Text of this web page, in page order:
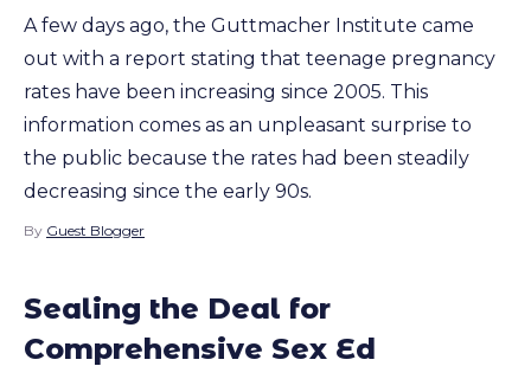
A few days ago, the Guttmacher Institute came
out with a report stating that teenage pregnancy
rates have been increasing since 2005. This
information comes as an unpleasant surprise to
the public because the rates had been steadily
decreasing since the early 90s.
By Guest Blogger
Sealing the Deal for
Comprehensive Sex Ed